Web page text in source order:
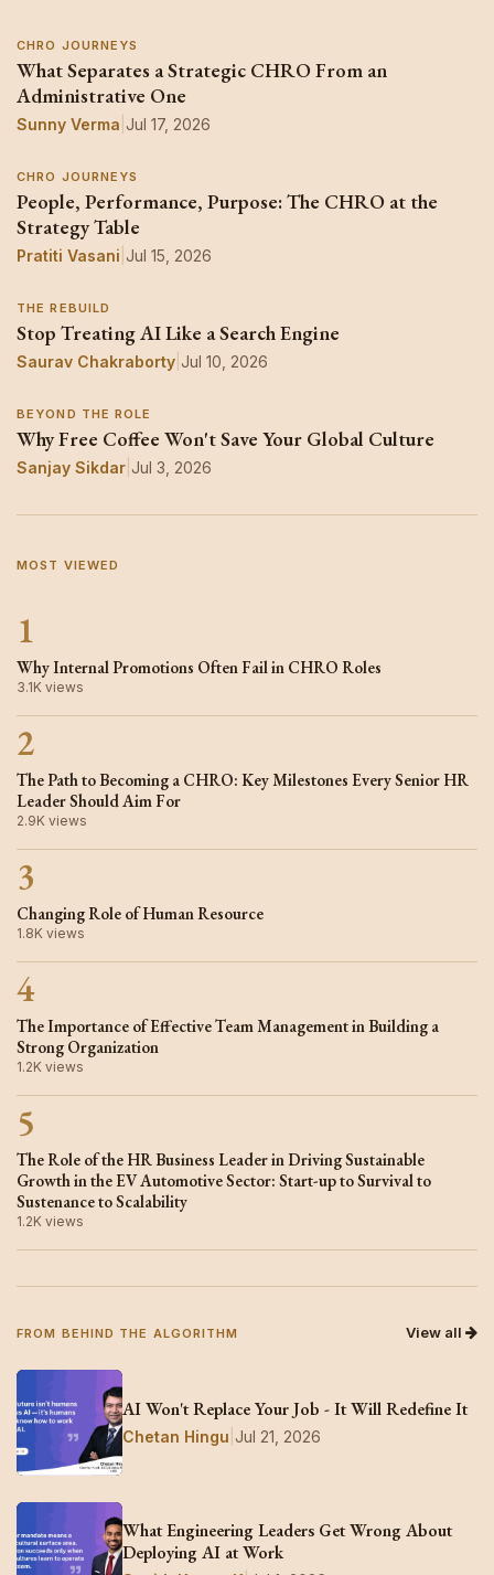
CHRO JOURNEYS
What Separates a Strategic CHRO From an
Administrative One
Sunny Verma Jul 17, 2026
CHRO JOURNEYS
People, Performance, Purpose: The CHRO at the
Strategy Table
Pratiti Vasani Jul 15, 2026
THE REBUILD
Stop Treating AI Like a Search Engine
Saurav Chakraborty Jul 10, 2026
BEYOND THE ROLE
Why Free Coffee Won't Save Your Global Culture
Sanjay Sikdar Jul 3, 2026
MOST VIEWED
1
Why Internal Promotions Often Fail in CHRO Roles
3.1K views
2
The Path to Becoming a CHRO: Key Milestones Every Senior HR
Leader Should Aim For
2.9K views
3
Changing Role of Human Resource
1.8K views
4
The Importance of Effective Team Management in Building a
Strong Organization
1.2K views
5
The Role of the HR Business Leader in Driving Sustainable
Growth in the EV Automotive Sector: Start-up to Survival to
Sustenance to Scalability
1.2K views
FROM BEHIND THE ALGORITHM View all
AI Won't Replace Your Job - It Will Redefine It
Chetan Hingu Jul 21, 2026
What Engineering Leaders Get Wrong About
Deploying AI at Work